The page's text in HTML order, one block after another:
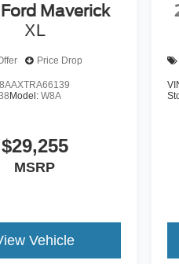
Ford Maverick
XL
Price Drop
Model: W8A
$29,255
MSRP
Vehicle